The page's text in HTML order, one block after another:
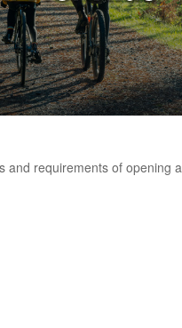
and requirements of opening a